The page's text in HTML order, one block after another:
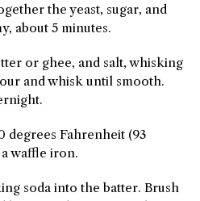
the yeast, sugar, and
about 5 minutes.
or ghee, and salt, whisking
and whisk until smooth.
degrees Fahrenheit (93
waffle iron.
soda into the batter. Brush